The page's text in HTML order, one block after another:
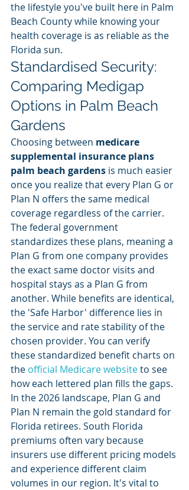
the lifestyle you've built here in Palm
Beach County while knowing your
health coverage is as reliable as the
Florida sun.
Standardised Security:
Comparing Medigap
Options in Palm Beach
Gardens
Choosing between medicare
supplemental insurance plans
palm beach gardens is much easier
once you realize that every Plan G or
Plan N offers the same medical
coverage regardless of the carrier.
The federal government
standardizes these plans, meaning a
Plan G from one company provides
the exact same doctor visits and
hospital stays as a Plan G from
another. While benefits are identical,
the 'Safe Harbor' difference lies in
the service and rate stability of the
chosen provider. You can verify
these standardized benefit charts on
the official Medicare website to see
how each lettered plan fills the gaps.
In the 2026 landscape, Plan G and
Plan N remain the gold standard for
Florida retirees. South Florida
premiums often vary because
insurers use different pricing models
and experience different claim
volumes in our region. It's vital to